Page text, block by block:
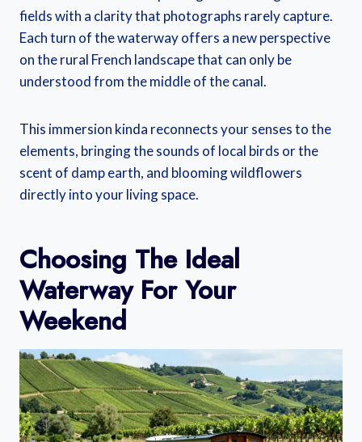
fields with a clarity that photographs rarely capture.
Each turn of the waterway offers a new perspective
on the rural French landscape that can only be
understood from the middle of the canal.
This immersion kinda reconnects your senses to the
elements, bringing the sounds of local birds or the
scent of damp earth, and blooming wildflowers
directly into your living space.
Choosing The Ideal
Waterway For Your
Weekend